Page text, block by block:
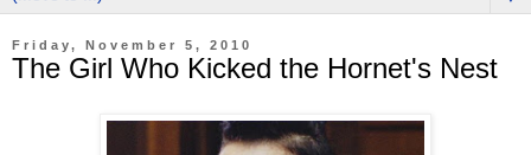
Friday, November 5, 2010
The Girl Who Kicked the Hornet's Nest